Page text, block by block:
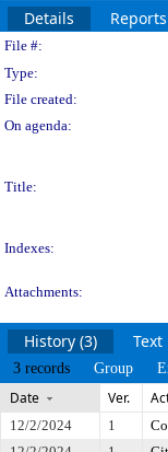
Details Reports
File #:
Type:
File created:
On agenda:
Title:
Indexes:
Attachments:
History (3) Text
3 records Group
Date Ver.
12/2/2024 1